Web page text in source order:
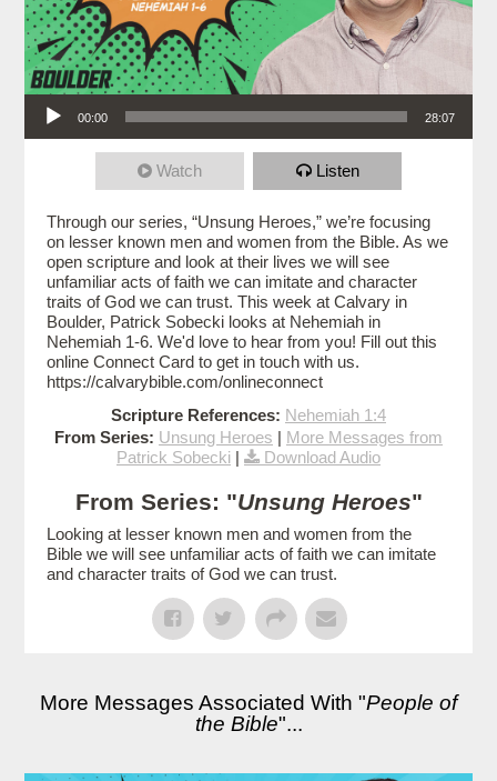
Audio Player
00:00 28:07
Watch Listen
Through our series, “Unsung Heroes,” we’re focusing
on lesser known men and women from the Bible. As we
open scripture and look at their lives we will see
unfamiliar acts of faith we can imitate and character
traits of God we can trust. This week at Calvary in
Boulder, Patrick Sobecki looks at Nehemiah in
Nehemiah 1-6. We'd love to hear from you! Fill out this
online Connect Card to get in touch with us.
https://calvarybible.com/onlineconnect
Scripture References: Nehemiah 1:4
From Series: Unsung Heroes | More Messages from
Patrick Sobecki | Download Audio
From Series: "Unsung Heroes"
Looking at lesser known men and women from the
Bible we will see unfamiliar acts of faith we can imitate
and character traits of God we can trust.
More Messages Associated With "People of
the Bible"...